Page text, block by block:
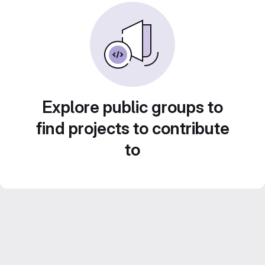
Explore public groups to
find projects to contribute
to